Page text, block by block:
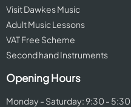
Visit Dawkes Music
Adult Music Lessons
VAT Free Scheme
Second hand Instruments
Opening Hours
Monday - Saturday: 9:30 - 5:30